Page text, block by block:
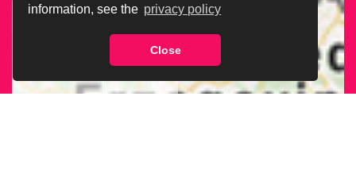
information, see the privacy policy
Close